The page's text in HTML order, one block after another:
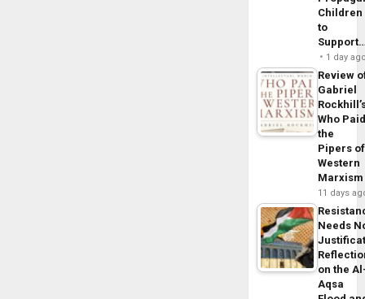
Children
to
1 day
Review
Gabriel
Who
the
Pipers of
Western
Marxism
11 days
Needs
on the
Aqsa